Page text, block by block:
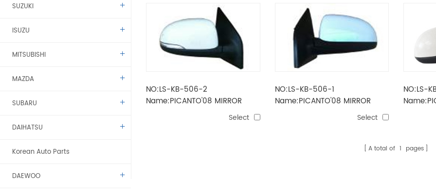
SUZUKI
ISUZU
MITSUBISHI
MAZDA
SUBARU
DAIHATSU
Korean Auto Parts
DAEWOO
NO:LS-KB-506-2
Name:PICANTO'08 MIRROR
ELECTRIC(with lamp 5line)
Select
NO:LS-KB-506-1
Name:PICANTO'08 MIRROR
Select
NO:LS-
A total of 1 pages